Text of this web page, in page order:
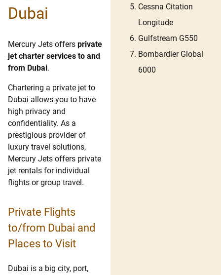
Dubai
Mercury Jets offers private
jet charter services to and
from Dubai.
Chartering a private jet to
Dubai allows you to have
high privacy and
confidentiality. As a
prestigious provider of
luxury travel solutions,
Mercury Jets offers private
jet rentals for individual
flights or group travel.
Private Flights
to/from Dubai and
Places to Visit
Dubai is a big city, port,
Cessna Citation
Longitude
Gulfstream G550
Bombardier Global
6000